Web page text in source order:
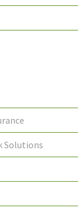
Solutions